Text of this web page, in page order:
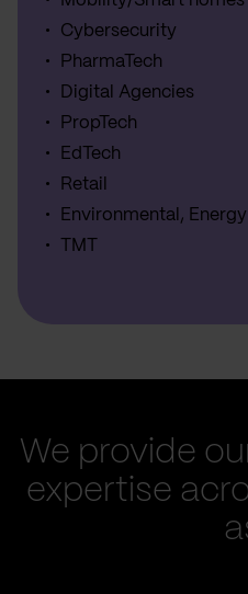
Cybersecurity
PharmaTech
Digital Agencies
PropTech
EdTech
Retail
Environmental,
TMT
We provide
expertise